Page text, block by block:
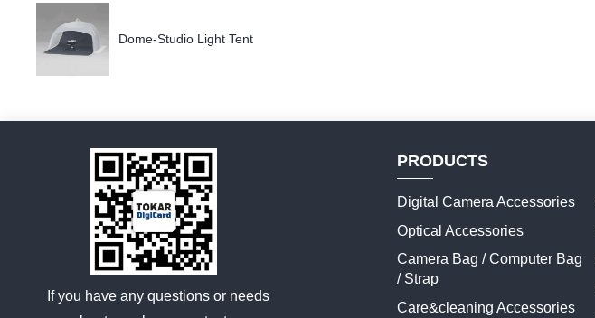
Dome-Studio Light Tent
If you have any questions or needs
PRODUCTS
Digital Camera Accessories
Optical Accessories
Camera Bag / Computer Bag
/ Strap
Care&cleaning Accessories